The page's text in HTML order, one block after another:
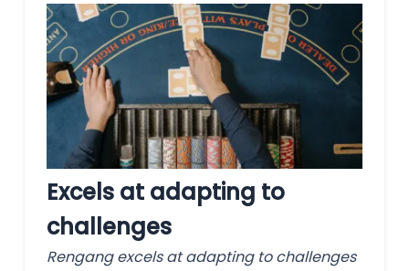
Excels at adapting to
challenges
Rengang excels at adapting to challenges